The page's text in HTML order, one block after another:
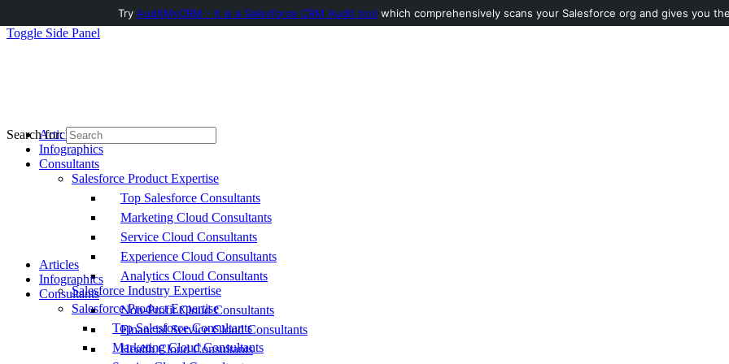
Toggle Side Panel
Articles
Infographics
Consultants
Salesforce Product Expertise
Top Salesforce Consultants
Marketing Cloud Consultants
Service Cloud Consultants
Experience Cloud Consultants
Analytics Cloud Consultants
Salesforce Industry Expertise
Non-Profit Cloud Consultants
Financial Service Cloud Consultants
Health Cloud Consultants
Search for:
Articles
Infographics
Consultants
Salesforce Product Expertise
Top Salesforce Consultants
Marketing Cloud Consultants
Try AuditMyCRM - It is a Salesforce CRM Audit tool which comprehensively scans your Salesforce org and gives you